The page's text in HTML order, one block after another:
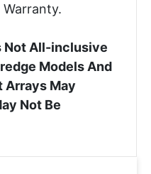
Warranty.
Not All-inclusive
Models And
Arrays May
Not Be